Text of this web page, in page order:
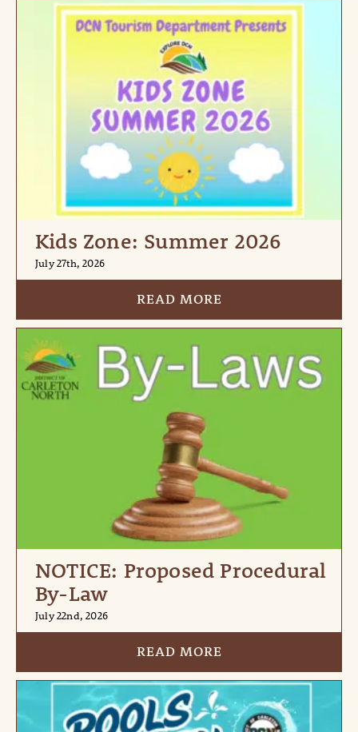
Kids Zone: Summer 2026
July 27th, 2026
READ MORE
NOTICE: Proposed Procedural
By-Law
July 22nd, 2026
READ MORE